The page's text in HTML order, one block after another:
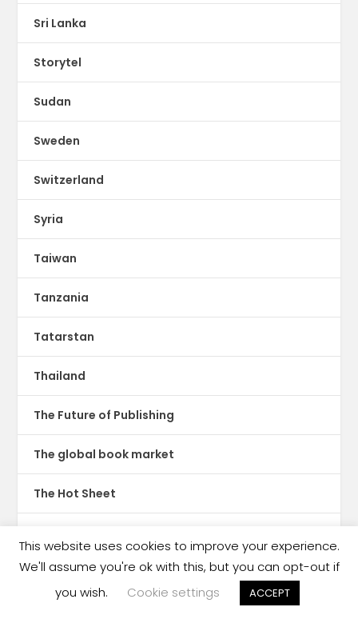
Sri Lanka
Storytel
Sudan
Sweden
Switzerland
Syria
Taiwan
Tanzania
Tatarstan
Thailand
The Future of Publishing
The global book market
The Hot Sheet
Theatre
This website uses cookies to improve your experience.
We'll assume you're ok with this, but you can opt-out if
you wish.
Cookie settings ACCEPT